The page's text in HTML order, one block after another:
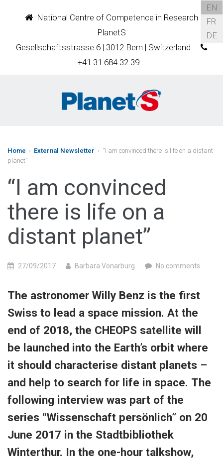
National Centre of Competence in Research
PlanetS
Gesellschaftsstrasse 6 | 3012 Bern | Switzerland
+41 31 684 32 39
EN
FR
DE
Home › External Newsletter › “I am convinced there is life on a distant
planet”
“I am convinced
there is life on a
distant planet”
27/09/2017 Barbara Vonarburg No comments
The astronomer Willy Benz is the first
Swiss to lead a space mission. At the
end of 2018, the CHEOPS satellite will
be launched into the Earth’s orbit where
it should characterise distant planets –
and help to search for life in space. The
following interview was part of the
series “Wissenschaft persönlich” on 20
June 2017 in the Stadtbibliothek
Winterthur. In the one-hour talkshow,